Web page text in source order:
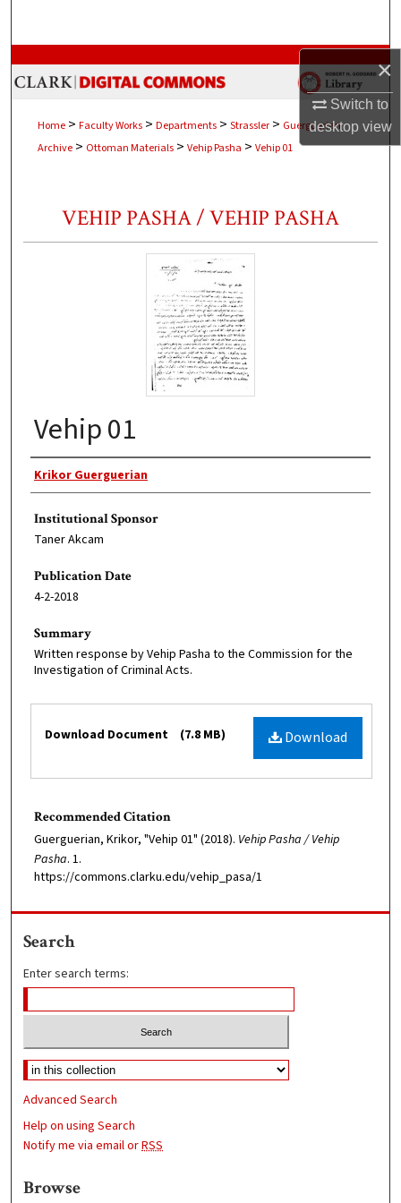
×
Switch to
desktopview
Browse Collections
About
Home > Faculty Works > Departments > Strassler > Guerguerian
Archive > Ottoman Materials > Vehip Pasha > Vehip 01
VEHIP PASHA / VEHIP PASHA
Vehip 01
Original Author
Krikor Guerguerian
Institutional Sponsor
Taner Akcam
Publication Date
4-2-2018
Summary
Written response by Vehip Pasha to the Commission for the
Investigation of Criminal Acts.
Download
Download Document (7.8 MB)
Recommended Citation
Guerguerian, Krikor, "Vehip 01" (2018). Vehip Pasha / Vehip
Pasha. 1.
https://commons.clarku.edu/vehip_pasa/1
Search
Enter search terms:
Advanced Search
Help on using Search
Notify me via email orRSS
Browse